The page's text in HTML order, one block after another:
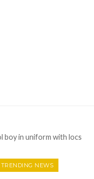
TRENDING NEWS